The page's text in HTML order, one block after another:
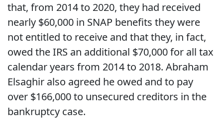
that, from 2014 to 2020, they had received
nearly $60,000 in SNAP benefits they were
not entitled to receive and that they, in fact,
owed the IRS an additional $70,000 for all tax
calendar years from 2014 to 2018. Abraham
Elsaghir also agreed he owed and to pay
over $166,000 to unsecured creditors in the
bankruptcy case.